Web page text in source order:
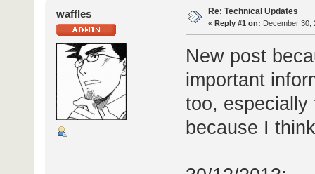
waffles Re: Technical Updates
« Reply #1 on: December 30,
New post
important
too, especially
because I